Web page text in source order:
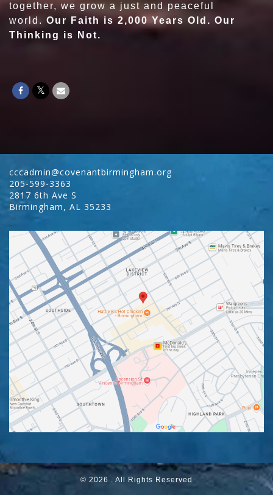
together, we grow a just and peaceful
world. Our Faith is 2,000 Years Old. Our
Thinking is Not.
cccadmin@covenantbirmingham.org
205-599-3363
2817 6th Ave S
Birmingham, AL 35233
© 2026 . All Rights Reserved